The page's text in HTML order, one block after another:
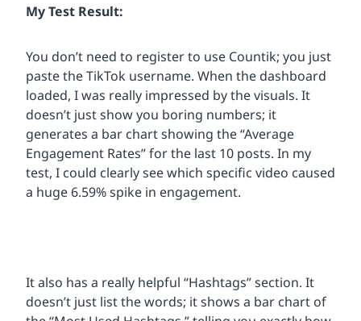
My Test Result:
You don’t need to register to use Countik; you just
paste the TikTok username. When the dashboard
loaded, I was really impressed by the visuals. It
doesn’t just show you boring numbers; it
generates a bar chart showing the “Average
Engagement Rates” for the last 10 posts. In my
test, I could clearly see which specific video caused
a huge 6.59% spike in engagement.
It also has a really helpful “Hashtags” section. It
doesn’t just list the words; it shows a bar chart of